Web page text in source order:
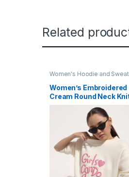
Related
Women's Hoodie and
Women’s Embroidered
Cream Round Neck
Winter Top